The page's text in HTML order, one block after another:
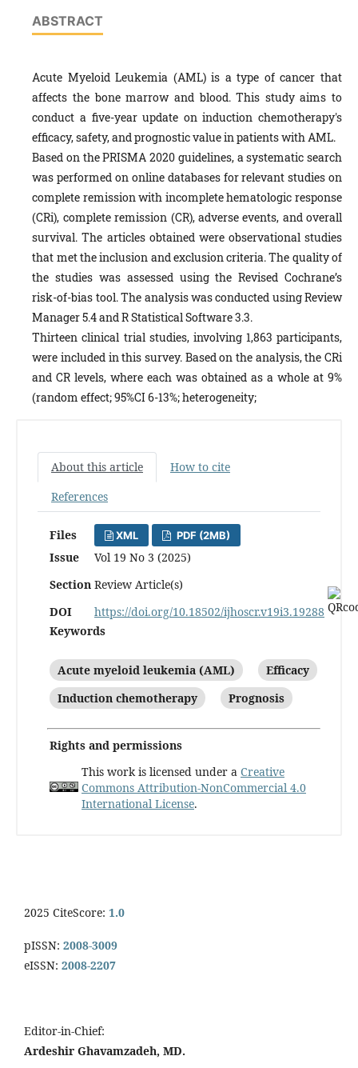
ABSTRACT
Acute Myeloid Leukemia (AML) is a type of cancer that
affects the bone marrow and blood. This study aims to
conduct a five-year update on induction chemotherapy's
efficacy, safety, and prognostic value in patients with AML.
Based on the PRISMA 2020 guidelines, a systematic search
was performed on online databases for relevant studies on
complete remission with incomplete hematologic response
(CRi), complete remission (CR), adverse events, and overall
survival. The articles obtained were observational studies
that met the inclusion and exclusion criteria. The quality of
the studies was assessed using the Revised Cochrane’s
risk-of-bias tool. The analysis was conducted using Review
Manager 5.4 and R Statistical Software 3.3.
Thirteen clinical trial studies, involving 1,863 participants,
were included in this survey. Based on the analysis, the CRi
and CR levels, where each was obtained as a whole at 9%
(random effect; 95%CI 6-13%; heterogeneity;
About this article
How to cite
References
Files XML PDF (2MB)
Issue
Vol 19 No 3 (2025)
Section Review Article(s)
DOI
https://doi.org/10.18502/ijhoscr.v19i3.19288
Keywords
Acute myeloid leukemia (AML)
Efficacy
Induction chemotherapy
Prognosis
Rights and permissions
This work is licensed under a Creative
Commons Attribution-NonCommercial 4.0
International License.
2025 CiteScore: 1.0
pISSN: 2008-3009
eISSN: 2008-2207
Editor-in-Chief:
Ardeshir Ghavamzadeh, MD.